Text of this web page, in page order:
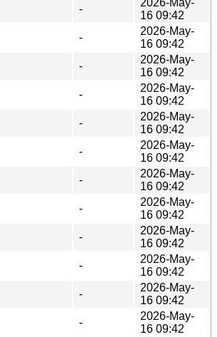
-
16 09:42
-
2026-May-
16 09:42
-
2026-May-
16 09:42
-
2026-May-
16 09:42
-
2026-May-
16 09:42
-
2026-May-
16 09:42
-
2026-May-
16 09:42
-
2026-May-
16 09:42
-
2026-May-
16 09:42
-
2026-May-
16 09:42
-
2026-May-
16 09:42
-
2026-May-
16 09:42